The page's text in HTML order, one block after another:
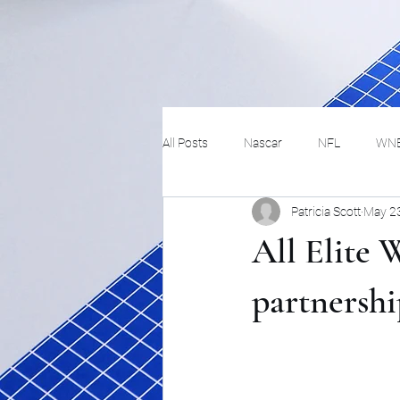
All Posts Nascar NFL
Hockey Basketball
Track and
All Elite
Patricia Scott May